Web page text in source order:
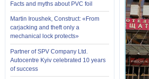
Facts and myths about PVC foil
Martin Iroushek, Construct: «From
carjacking and theft only a
mechanical lock protects»
Partner of SPV Company Ltd.
Autocentre Kyiv celebrated 10 years
of success